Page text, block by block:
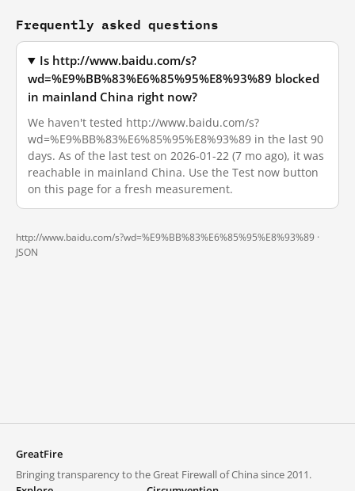
Frequently asked questions
Is http://www.baidu.com/s?
wd=%E9%BB%83%E6%85%95%E8%93%89 blocked
in mainland China right now?
We haven't tested http://www.baidu.com/s?
wd=%E9%BB%83%E6%85%95%E8%93%89 in the last 90
days. As of the last test on 2026-01-22 (7 mo ago), it was
reachable in mainland China. Use the Test now button
on this page for a fresh measurement.
http://www.baidu.com/s?wd=%E9%BB%83%E6%85%95%E8%93%89 ·
JSON
GreatFire
Bringing transparency to the Great Firewall of China since 2011.